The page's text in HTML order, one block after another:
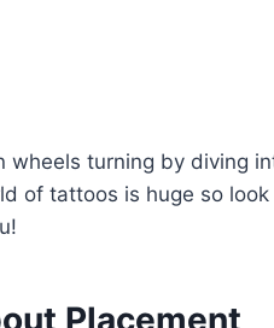
wheels turning by diving
of tattoos is huge so
Placement